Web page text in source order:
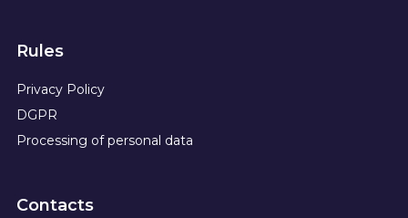
Rules
Privacy Policy
DGPR
Processing of personal data
Contacts